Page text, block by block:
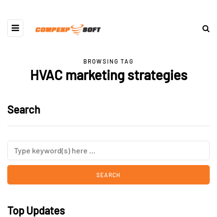
BROWSING TAG
HVAC marketing strategies
Search
Top Updates